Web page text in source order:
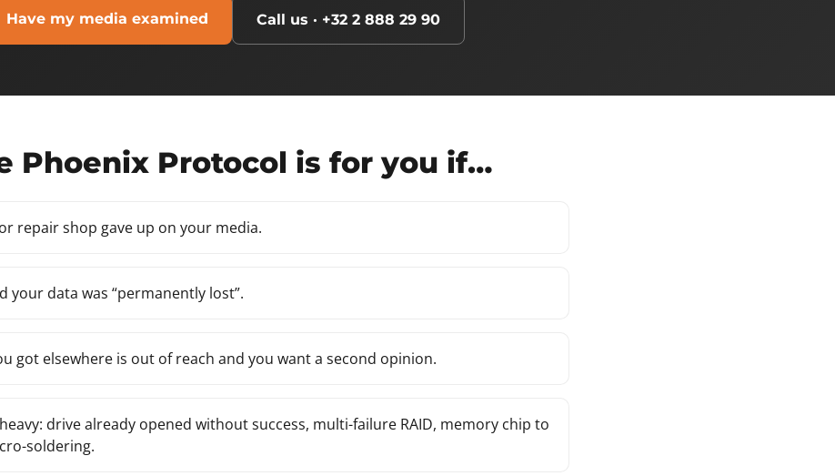
Have my media examined Call us · +32 2 888 29 90
Phoenix Protocol is for you if…
repair shop gave up on your media.
your data was “permanently lost”.
got elsewhere is out of reach and you want a second opinion.
drive already opened without success, multi-failure RAID, memory chip to
soldering.